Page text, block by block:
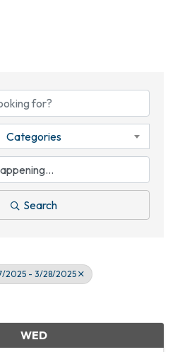
Categories
Search
2025 - 3/28/2025
WED